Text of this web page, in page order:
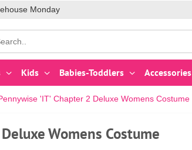
Monday
Kids Babies-Toddlers Accessories
'IT' Chapter 2 Deluxe Womens Costume
Womens Costume